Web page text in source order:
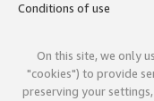
Conditions of use
On this site, we only
"cookies") to provide
preserving your